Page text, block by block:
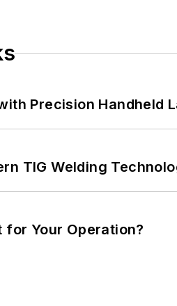
Precision Handheld
TIG Welding
for Your Operation?